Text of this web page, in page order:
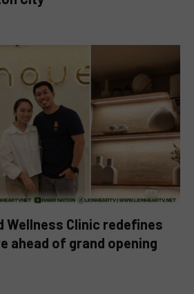
Wellness Clinic redefines
ahead of grand opening